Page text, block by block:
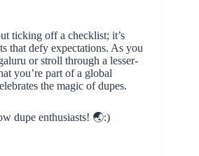
ticking off a checklist; it’s
that defy expectations. As you
or stroll through a lesser-
you’re part of a global
the magic of dupes.
dupe enthusiasts! 🌏:)